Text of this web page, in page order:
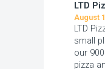
LTD
August
LTD
small
our
pizza